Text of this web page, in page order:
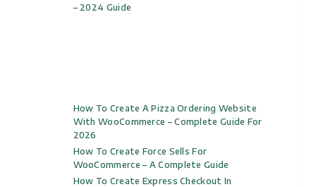
– 2024 Guide
How To Create A Pizza Ordering Website
With WooCommerce – Complete Guide For
2026
How To Create Force Sells For
WooCommerce – A Complete Guide
How To Create Express Checkout In